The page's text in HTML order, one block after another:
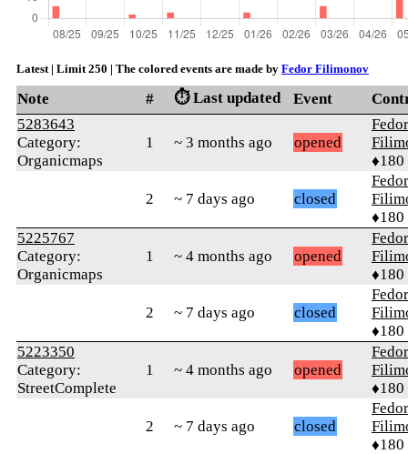
Latest | Limit 250 | The colored events are made by Fedor Filimonov
Note # ⏱️ Last updated Event
5283643
Category:
Organicmaps
1 ~ 3 months ago opened
Fedor
♦180
2 ~ 7 days ago closed
Fedor
♦180
5225767
Category:
Organicmaps
1 ~ 4 months ago opened
Fedor
♦180
2 ~ 7 days ago closed
Fedor
♦180
5223350
Category:
StreetComplete
1 ~ 4 months ago opened
Fedor
♦180
2 ~ 7 days ago closed
Fedor
♦180